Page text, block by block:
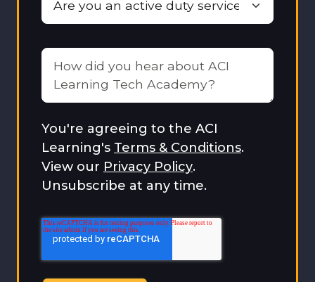
You're agreeing to the ACI
Learning's Terms & Conditions.
View our Privacy Policy.
Unsubscribe at any time.